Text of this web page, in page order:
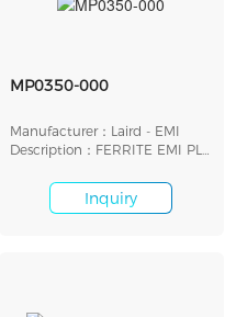
MP0350-000
Manufacturer：Laird - EMI
Description：FERRITE EMI PLT
Inquiry